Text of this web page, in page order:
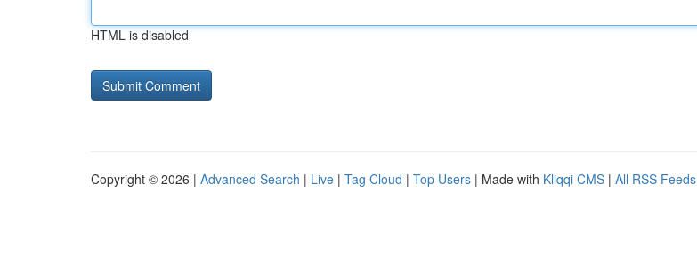
HTML is disabled
Copyright © 2026 | Advanced Search | Live | Tag Cloud | Top Users | Made with Kliqqi CMS | All RSS Feeds